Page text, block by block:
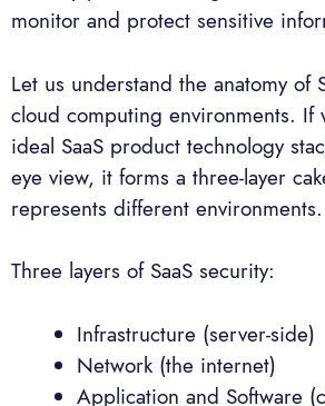
monitor and protect sensitive
Let us understand the anatomy of
cloud computing environments. If
ideal SaaS product technology
eye view, it forms a three-layer
represents different environments.
Three layers of SaaS security:
Infrastructure (server-side)
Network (the internet)
Application and Software